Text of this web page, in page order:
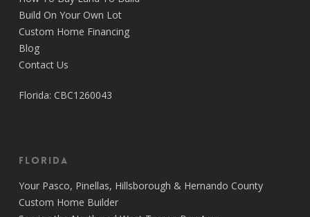
Every inch of my home reflects the pride Covenant
takes in their work—from the foundation to the final
finishes, everything was executed with care and
excellence. And if any issues came up, they didn’t just
professionalism and a smile.
that’s truly rare. I couldn’t be happier with the final result
and the journey it took to get there. If you’re looking to
build a home with people who treat your project like it’s
their own, Covenant Home Builders is the one to trust.
Build On Your Own Lot
Custom Home Financing
Blog
Contact Us
Florida: CBC1260043
Florida
Your Pasco, Pinellas, Hillsborough & Hernando County
Custom Home Builder